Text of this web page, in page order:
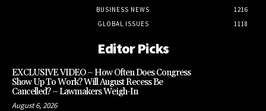
BUSINESS NEWS
1216
GLOBAL ISSUES
1118
Editor Picks
EXCLUSIVE VIDEO – How Often Does Congress
Show Up To Work? Will August Recess Be
Cancelled? – Lawmakers Weigh-In
August 6, 2026